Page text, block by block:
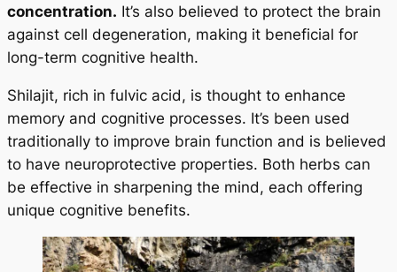
concentration. It’s also believed to protect the brain
against cell degeneration, making it beneficial for
long-term cognitive health.
Shilajit, rich in fulvic acid, is thought to enhance
memory and cognitive processes. It’s been used
traditionally to improve brain function and is believed
to have neuroprotective properties. Both herbs can
be effective in sharpening the mind, each offering
unique cognitive benefits.